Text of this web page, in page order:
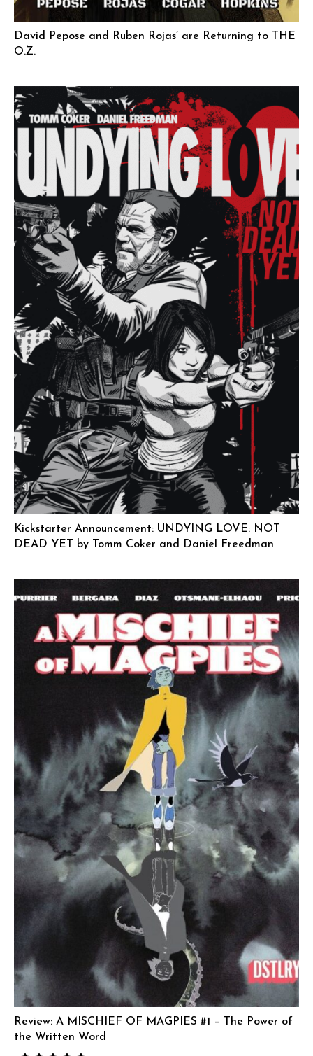
David Pepose and Ruben Rojas’ are Returning to THE
O.Z.
Kickstarter Announcement: UNDYING LOVE: NOT
DEAD YET by Tomm Coker and Daniel Freedman
Review: A MISCHIEF OF MAGPIES #1 – The Power of
the Written Word